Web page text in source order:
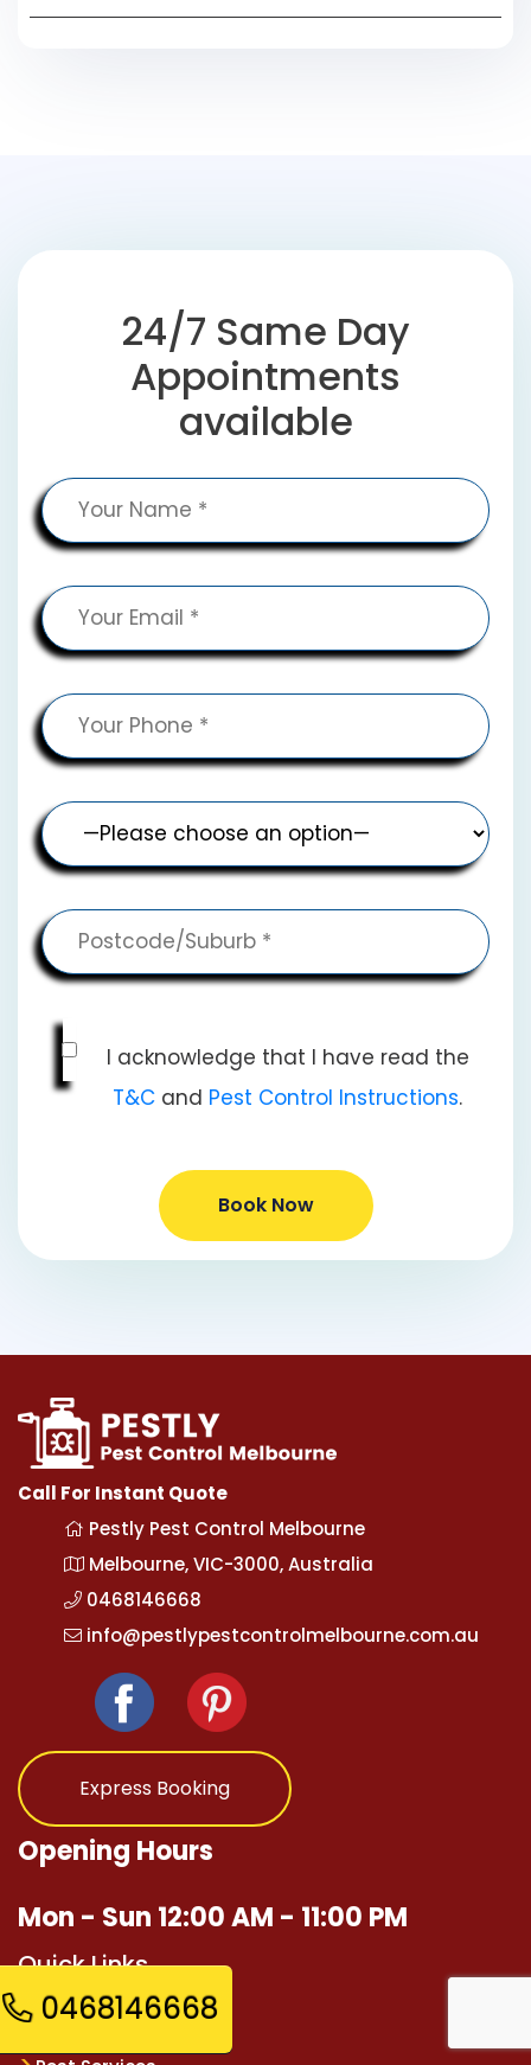
24/7 Same Day
Appointments
available
I acknowledge that I have read the
T&C and Pest Control Instructions.
Book Now
Call For Instant Quote
Pestly Pest Control Melbourne
Melbourne, VIC-3000, Australia
0468146668
info@pestlypestcontrolmelbourne.com.au
Express Booking
Opening Hours
Mon - Sun 12:00 AM - 11:00 PM
Quick Links
0468146668